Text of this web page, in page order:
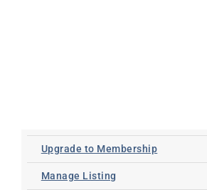
Upgrade to Membership
Manage Listing